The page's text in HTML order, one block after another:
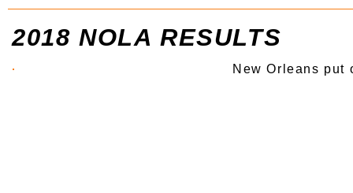
2018 NOLA RESULTS
New Orleans put